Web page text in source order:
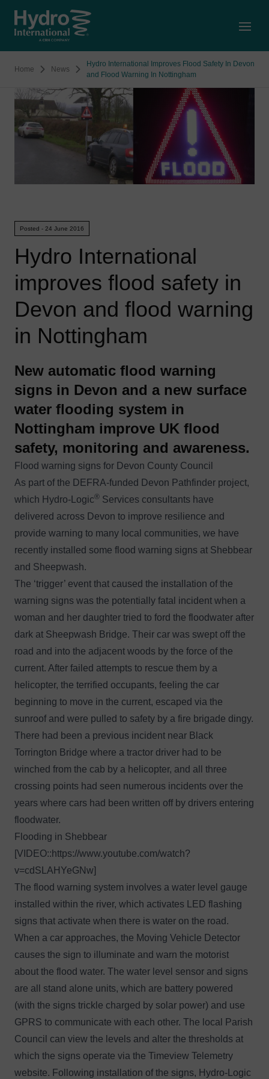
Home News
Hydro International Improves Flood Safety In Devon
and Flood Warning In Nottingham
Posted - 24 June 2016
Hydro International
improves flood safety in
Devon and flood warning
in Nottingham
New automatic flood warning
signs in Devon and a new surface
water flooding system in
Nottingham improve UK flood
safety, monitoring and awareness.
Flood warning signs for Devon County Council
As part of the DEFRA-funded Devon Pathfinder project,
which Hydro-Logic® Services consultants have
delivered across Devon to improve resilience and
provide warning to many local communities, we have
recently installed some flood warning signs at Shebbear
and Sheepwash.
The ‘trigger’ event that caused the installation of the
warning signs was the potentially fatal incident when a
woman and her daughter tried to ford the floodwater after
dark at Sheepwash Bridge. Their car was swept off the
road and into the adjacent woods by the force of the
current. After failed attempts to rescue them by a
helicopter, the terrified occupants, feeling the car
beginning to move in the current, escaped via the
sunroof and were pulled to safety by a fire brigade dingy.
There had been a previous incident near Black
Torrington Bridge where a tractor driver had to be
winched from the cab by a helicopter, and all three
crossing points had seen numerous incidents over the
years where cars had been written off by drivers entering
floodwater.
Flooding in Shebbear
[VIDEO:: https://www.youtube.com/watch?
v=cdSLAHYeGNw]
The flood warning system involves a water level gauge
installed within the river, which activates LED flashing
signs that activate when there is water on the road.
When a car approaches, the Moving Vehicle Detector
causes the sign to illuminate and warn the motorist
about the flood water. The water level sensor and signs
are all stand alone units, which are battery powered
(with the signs trickle charged by solar power) and use
GPRS to communicate with each other. The local Parish
Council can view the levels and alter the thresholds at
which the signs operate via the Timeview Telemetry
website. Following installation of the signs, Hydro-Logic